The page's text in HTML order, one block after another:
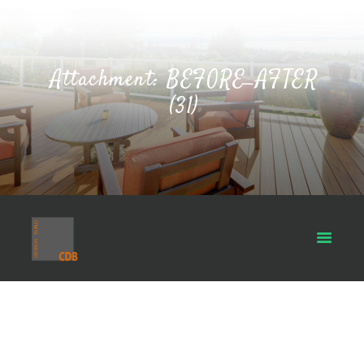
Attachment: BEFORE_AFTER
(31)